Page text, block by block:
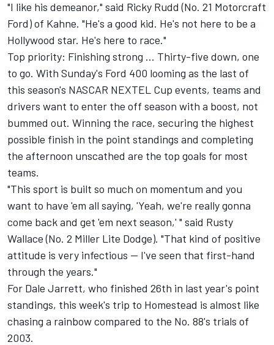
"I like his demeanor," said Ricky Rudd (No. 21 Motorcraft
Ford) of Kahne. "He's a good kid. He's not here to be a
Hollywood star. He's here to race."
Top priority: Finishing strong ... Thirty-five down, one
to go. With Sunday's Ford 400 looming as the last of
this season's NASCAR NEXTEL Cup events, teams and
drivers want to enter the off season with a boost, not
bummed out. Winning the race, securing the highest
possible finish in the point standings and completing
the afternoon unscathed are the top goals for most
teams.
"This sport is built so much on momentum and you
want to have 'em all saying, 'Yeah, we're really gonna
come back and get 'em next season,' " said Rusty
Wallace (No. 2 Miller Lite Dodge). "That kind of positive
attitude is very infectious -- I've seen that first-hand
through the years."
For Dale Jarrett, who finished 26th in last year's point
standings, this week's trip to Homestead is almost like
chasing a rainbow compared to the No. 88's trials of
2003.